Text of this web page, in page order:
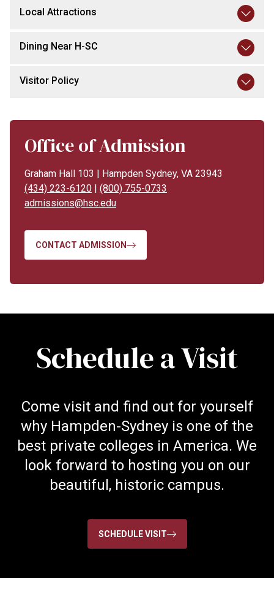
Local Attractions
Dining Near H-SC
Visitor Policy
Office of Admission
Graham Hall 103 | Hampden Sydney, VA 23943
(434) 223-6120 | (800) 755-0733
admissions@hsc.edu
CONTACT ADMISSION
Schedule a Visit
Come visit and find out for yourself
why Hampden-Sydney is one of the
best private colleges in America. We
look forward to hosting you on our
beautiful, historic campus.
SCHEDULE VISIT